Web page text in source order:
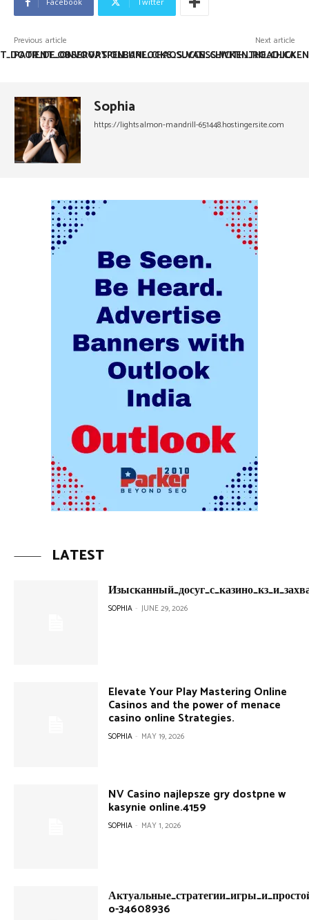
Previous article Next article
Sophia
https://lightsalmon-mandrill-651448.hostingersite.com
LATEST
SOPHIA - JUNE 29, 2026
Elevate Your Play Mastering Online
Casinos and the power of menace
casino online Strategies.
SOPHIA - MAY 19, 2026
NV Casino najlepsze gry dostpne w
kasynie online.4159
SOPHIA - MAY 1, 2026
o-34608936